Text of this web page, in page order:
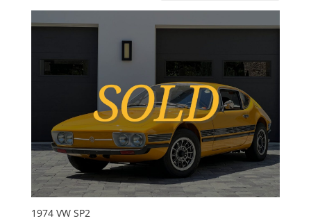
1974 VW SP2